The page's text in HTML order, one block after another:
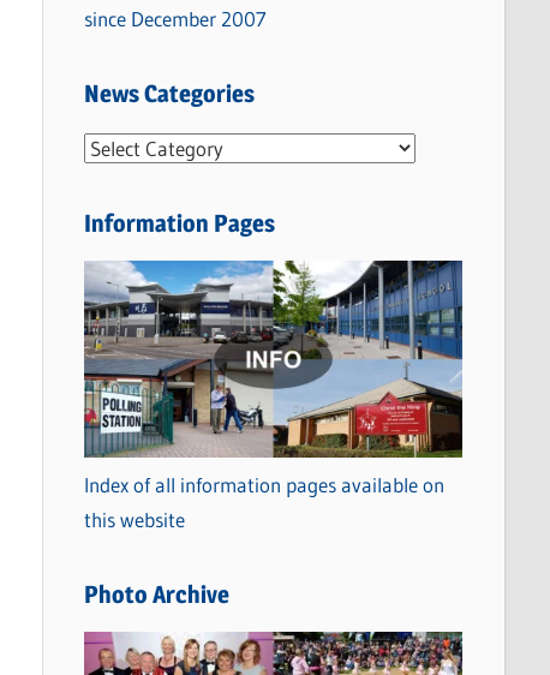
since December 2007
News Categories
N
w
C
a
t
e
g
o
r
i
s
Information Pages
Index of all information pages available on
this website
Photo Archive